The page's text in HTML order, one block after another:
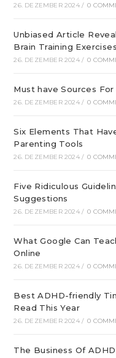
26. DEZEMBER 2024 / 0
Unbiased Article
Brain Training
26. DEZEMBER 2024 / 0
Must have Sources
26. DEZEMBER 2024 / 0
Six Elements That
Parenting Tools
26. DEZEMBER 2024 / 0
Five Ridiculous
Suggestions
26. DEZEMBER 2024 / 0
What Google Can
Online
26. DEZEMBER 2024 / 0
Best ADHD-friendly
Read This Year
26. DEZEMBER 2024 / 0
The Business Of